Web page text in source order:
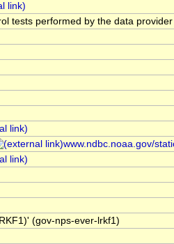
tests performed by the data provider
www.ndbc.noaa.gov/
(gov-nps-ever-lrkf1)